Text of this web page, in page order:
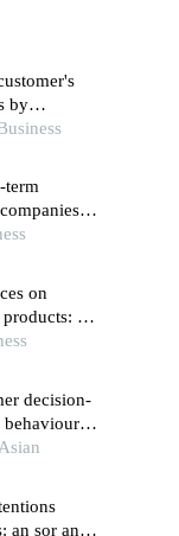
by
in
term
on
a
in
decision-
to-peer
an sor and